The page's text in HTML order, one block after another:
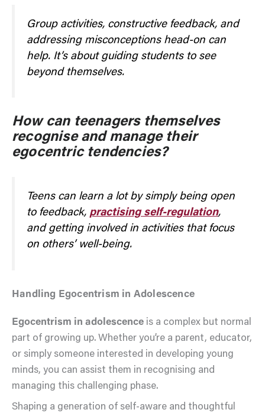
Group activities, constructive feedback, and
addressing misconceptions head-on can
help. It’s about guiding students to see
beyond themselves.
How can teenagers themselves
recognise and manage their
egocentric tendencies?
Teens can learn a lot by simply being open
to feedback, practising self-regulation,
and getting involved in activities that focus
on others’ well-being.
Handling Egocentrism in Adolescence
Egocentrism in adolescence is a complex but normal
part of growing up. Whether you’re a parent, educator,
or simply someone interested in developing young
minds, you can assist them in recognising and
managing this challenging phase.
Shaping a generation of self-aware and thoughtful